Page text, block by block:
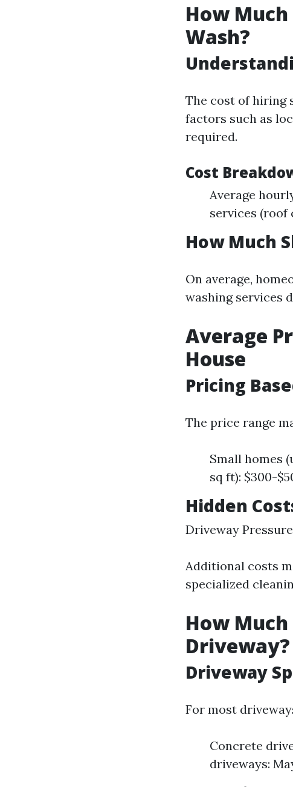
How Much
Wash?
The cost of hiring
factors such as
required.
Cost
Average
services (roof
How Much
On average,
washing services
Average
House
Pricing
The price range
Small homes
sq ft): $300-
Hidden
Driveway
Additional costs
specialized
How
Driveway?
Driveway
For most
Concrete
driveways: